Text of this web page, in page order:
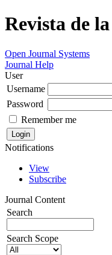
Revista de
Open Journal Systems
Journal Help
User
Username
Password
Remember me
Notifications
View
Subscribe
Journal Content
Search
Search Scope